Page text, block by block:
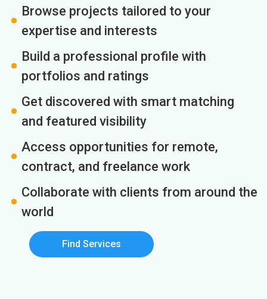
Browse projects tailored to your
expertise and interests
Build a professional profile with
portfolios and ratings
Get discovered with smart matching
and featured visibility
Access opportunities for remote,
contract, and freelance work
Collaborate with clients from around the
world
Find Services